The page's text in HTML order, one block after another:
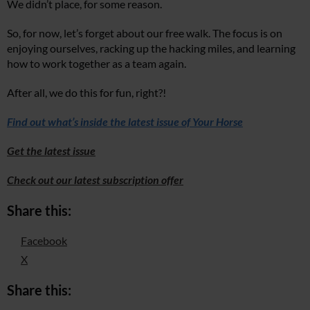
We didn’t place, for some reason.
So, for now, let’s forget about our free walk. The focus is on
enjoying ourselves, racking up the hacking miles, and learning
how to work together as a team again.
After all, we do this for fun, right?!
Find out what’s inside the latest issue of Your Horse
Get the latest issue
Check out our latest subscription offer
Share this:
Facebook
X
Share this: